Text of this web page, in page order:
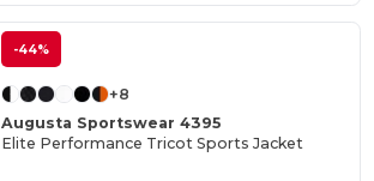
-44%
+8
Augusta Sportswear 4395
Elite Performance Tricot Sports Jacket